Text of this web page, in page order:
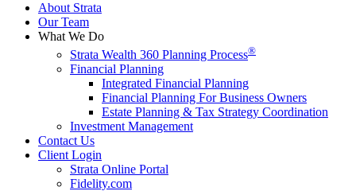
About Strata
Our Team
What We Do
Strata Wealth 360 Planning Process®
Financial Planning
Integrated Financial Planning
Financial Planning For Business Owners
Estate Planning & Tax Strategy Coordination
Investment Management
Contact Us
Client Login
Strata Online Portal
Fidelity.com